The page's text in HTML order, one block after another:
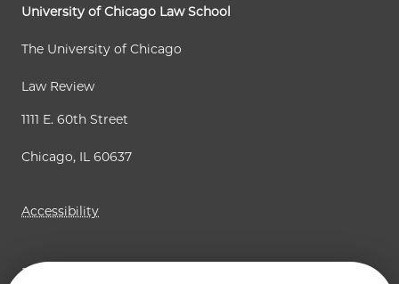
a
g
University of Chicago Law School
The University of Chicago
Law Review
1111 E. 60th Street
Chicago, IL 60637
Accessibility
Business Law Review